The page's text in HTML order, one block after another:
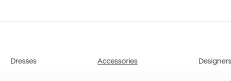
Dresses Accessories Designers